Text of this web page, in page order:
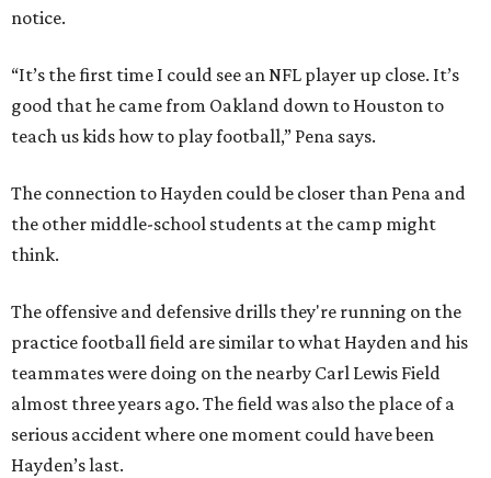
notice.
“It’s the first time I could see an NFL player up close. It’s
good that he came from Oakland down to Houston to
teach us kids how to play football,” Pena says.
The connection to Hayden could be closer than Pena and
the other middle-school students at the camp might
think.
The offensive and defensive drills they're running on the
practice football field are similar to what Hayden and his
teammates were doing on the nearby Carl Lewis Field
almost three years ago. The field was also the place of a
serious accident where one moment could have been
Hayden’s last.